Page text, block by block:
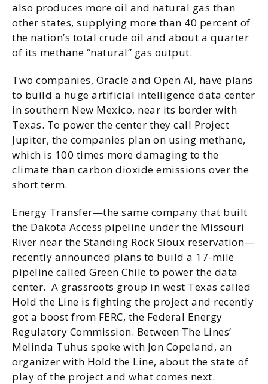
also produces more oil and natural gas than
other states, supplying more than 40 percent of
the nation’s total crude oil and about a quarter
of its methane “natural” gas output.
Two companies, Oracle and Open AI, have plans
to build a huge artificial intelligence data center
in southern New Mexico, near its border with
Texas. To power the center they call Project
Jupiter, the companies plan on using methane,
which is 100 times more damaging to the
climate than carbon dioxide emissions over the
short term.
Energy Transfer—the same company that built
the Dakota Access pipeline under the Missouri
River near the Standing Rock Sioux reservation—
recently announced plans to build a 17-mile
pipeline called Green Chile to power the data
center. A grassroots group in west Texas called
Hold the Line is fighting the project and recently
got a boost from FERC, the Federal Energy
Regulatory Commission. Between The Lines’
Melinda Tuhus spoke with Jon Copeland, an
organizer with Hold the Line, about the state of
play of the project and what comes next.